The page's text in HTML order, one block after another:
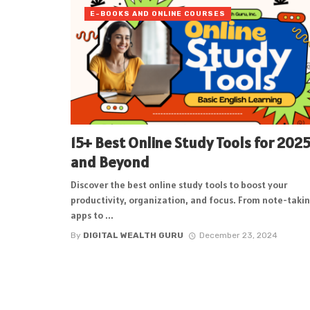
15+ Best Online Study Tools for 2025
and Beyond
Discover the best online study tools to boost your
productivity, organization, and focus. From note-
apps to ...
By DIGITAL WEALTH GURU December 23, 2024
E-BOOKS AND ONLINE COURSES